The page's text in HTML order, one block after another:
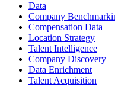
Data
Company
Compensation Data
Location Strategy
Talent Intelligence
Company Discovery
Data Enrichment
Talent Acquisition